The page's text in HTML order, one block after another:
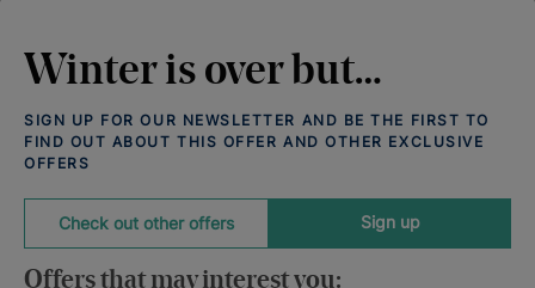
Winter is over but…
SIGN UP FOR OUR NEWSLETTER AND BE THE FIRST TO
FIND OUT ABOUT THIS OFFER AND OTHER EXCLUSIVE
OFFERS
Sign up
Check out other offers
Offers that may interest you: